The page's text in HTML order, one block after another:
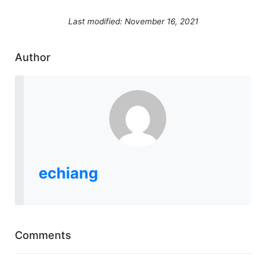
Last modified: November 16, 2021
Author
echiang
Comments